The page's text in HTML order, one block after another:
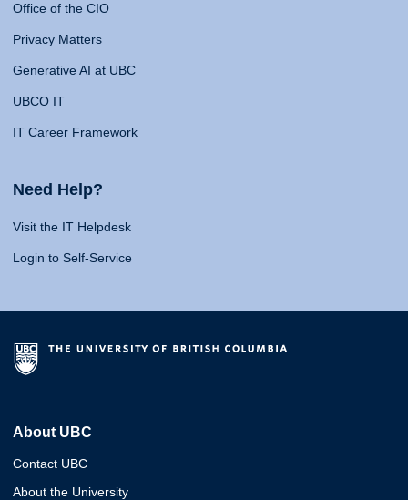
Office of the CIO
Privacy Matters
Generative AI at UBC
UBCO IT
IT Career Framework
Need Help?
Visit the IT Helpdesk
Login to Self-Service
About UBC
Contact UBC
About the University